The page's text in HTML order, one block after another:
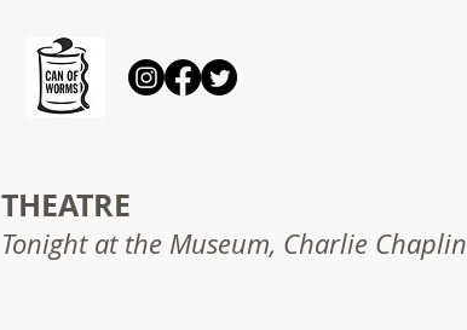
THEATRE
Tonight at the Museum, Charlie Chaplin